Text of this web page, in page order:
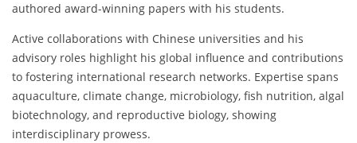
authored award-winning papers with his students.
Active collaborations with Chinese universities and his
advisory roles highlight his global influence and contributions
to fostering international research networks. Expertise spans
aquaculture, climate change, microbiology, fish nutrition, algal
biotechnology, and reproductive biology, showing
interdisciplinary prowess.